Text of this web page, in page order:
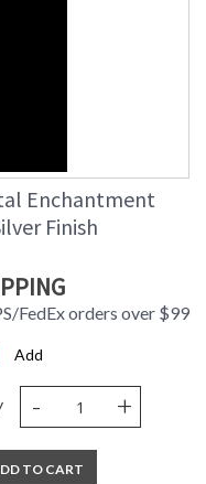
Enchantment
Finish
FedEx orders over $99
Add
- +
TO CART